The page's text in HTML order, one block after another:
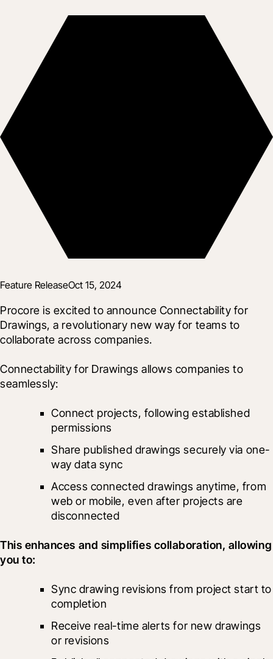
Feature ReleaseOct 15, 2024
Procore is excited to announce Connectability for
Drawings, a revolutionary new way for teams to
collaborate across companies.
Connectability for Drawings allows companies to
seamlessly:
Connect projects, following established
permissions
Share published drawings securely via one-
way data sync
Access connected drawings anytime, from
web or mobile, even after projects are
disconnected
This enhances and simplifies collaboration, allowing
you to:
Sync drawing revisions from project start to
completion
Receive real-time alerts for new drawings
or revisions